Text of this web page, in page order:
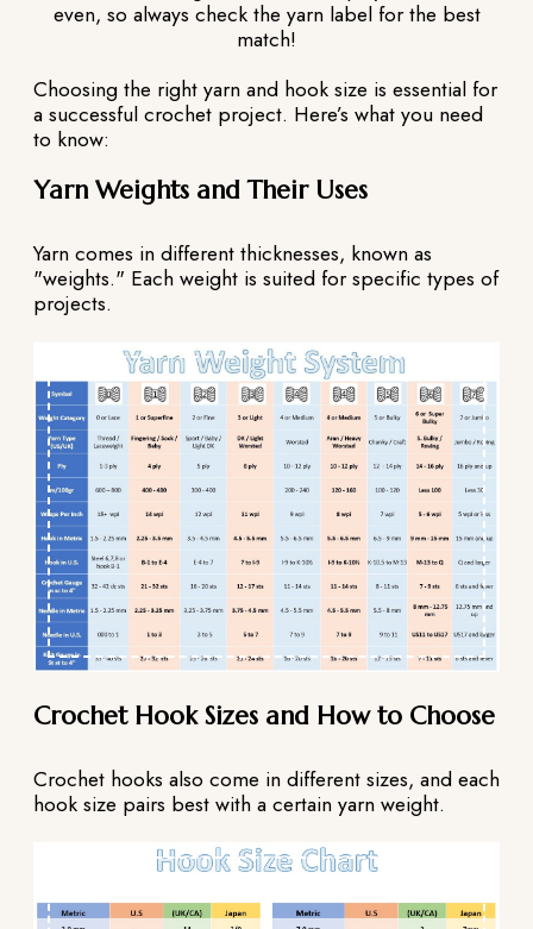
even, so always check the yarn label for the best
match!
Choosing the right yarn and hook size is essential for
a successful crochet project. Here’s what you need
to know:
Yarn Weights and Their Uses
Yarn comes in different thicknesses, known as
"weights." Each weight is suited for specific types of
projects.
Crochet Hook Sizes and How to Choose
Crochet hooks also come in different sizes, and each
hook size pairs best with a certain yarn weight.